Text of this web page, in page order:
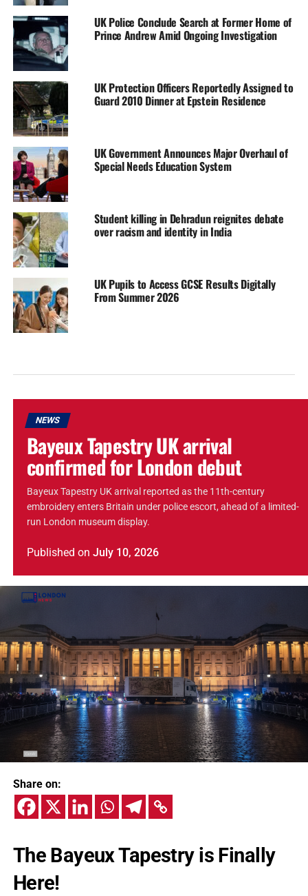
UK Police Conclude Search at Former Home of
Prince Andrew Amid Ongoing Investigation
UK Protection Officers Reportedly Assigned to
Guard 2010 Dinner at Epstein Residence
UK Government Announces Major Overhaul of
Special Needs Education System
Student killing in Dehradun reignites debate
over racism and identity in India
UK Pupils to Access GCSE Results Digitally
From Summer 2026
NEWS
Bayeux Tapestry UK arrival
confirmed for London debut
Bayeux Tapestry UK arrival reported as the 11th-century
embroidery enters Britain under police escort, ahead of a limited-
run London museum display.
Published on July 10, 2026
Share on:
The Bayeux Tapestry is Finally
Here!